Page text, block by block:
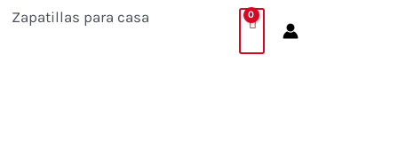
Zapatillas para casa